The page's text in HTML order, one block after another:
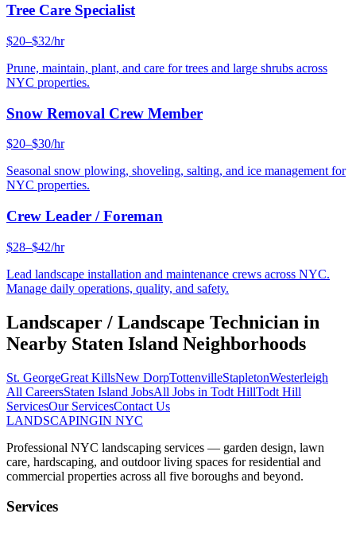
Tree Care Specialist
$20–$32/hr
Prune, maintain, plant, and care for trees and large shrubs across
NYC properties.
Snow Removal Crew Member
$20–$30/hr
Seasonal snow plowing, shoveling, salting, and ice management for
NYC properties.
Crew Leader / Foreman
$28–$42/hr
Lead landscape installation and maintenance crews across NYC.
Manage daily operations, quality, and safety.
Landscaper / Landscape Technician in
Nearby Staten Island Neighborhoods
St. GeorgeGreat KillsNew DorpTottenvilleStapletonWesterleigh
All CareersStaten Island JobsAll Jobs in Todt HillTodt Hill
ServicesOur ServicesContact Us
LANDSCAPINGIN NYC
Professional NYC landscaping services — garden design, lawn
care, hardscaping, and outdoor living spaces for residential and
commercial properties across all five boroughs and beyond.
Services